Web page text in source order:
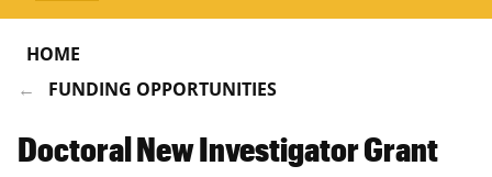
HOME
FUNDING OPPORTUNITIES
Doctoral New Investigator Grant